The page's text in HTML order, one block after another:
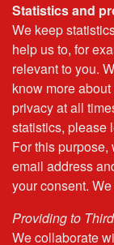
Statistics and
We keep
help us to, for
relevant to you.
know more
privacy at all
statistics, please
For this purpose,
email address
your consent.
Providing to
We collaborate